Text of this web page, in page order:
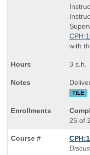
is
and
end
times:
with
3 s.h.
TILE
25 of